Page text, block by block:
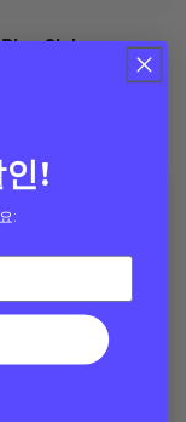
Sigh
!
: